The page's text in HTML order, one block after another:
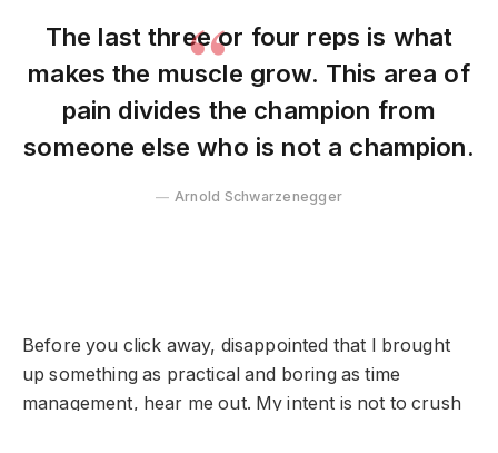
The last three or four reps is what
makes the muscle grow. This area of
pain divides the champion from
someone else who is not a champion.
Arnold Schwarzenegger
Before you click away, disappointed that I brought
up something as practical and boring as time
management, hear me out. My intent is not to crush